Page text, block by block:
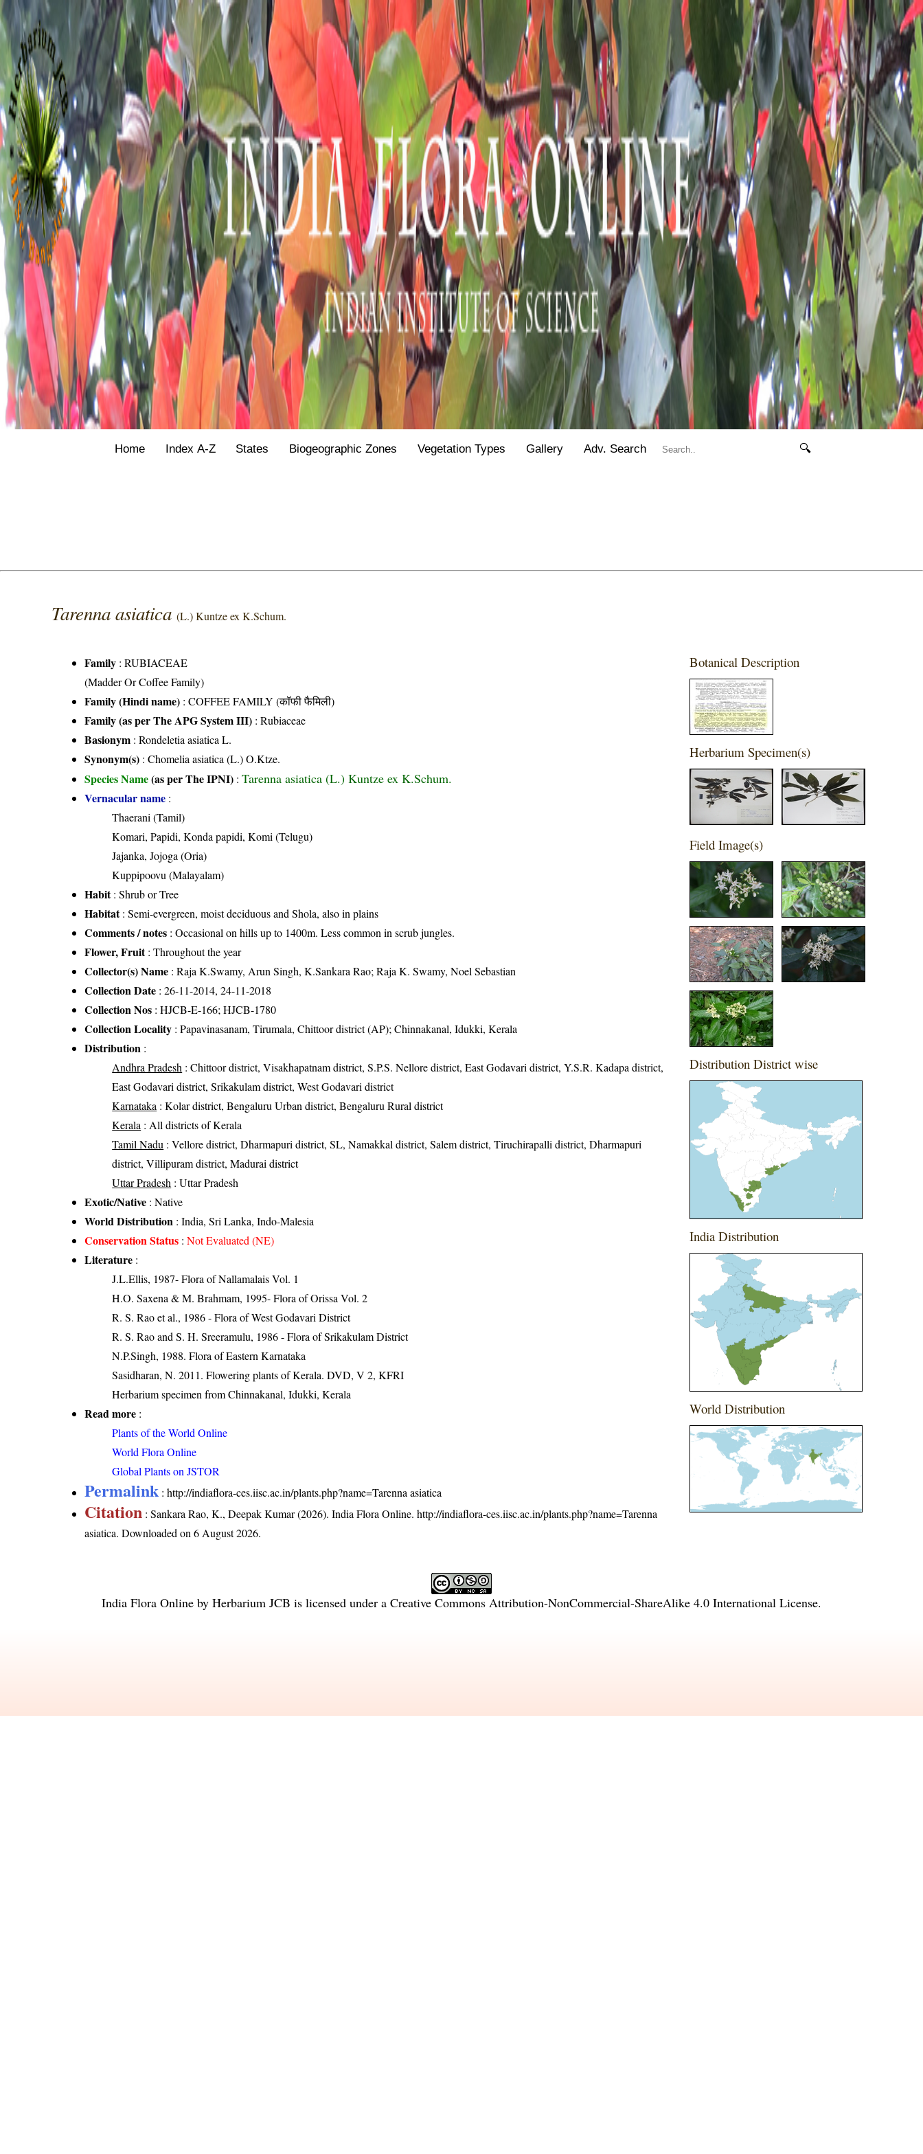
Home Index A-Z States Biogeographic Zones Vegetation Types Gallery Adv. Search 🔍
Tarenna asiatica(L.) Kuntze ex K.Schum.
Family :RUBIACEAE
(Madder Or Coffee Family)
Family (Hindi name) : COFFEE FAMILY (कॉफी फैमिली)
Family (as per The APG System III) :Rubiaceae
Basionym : Rondeletia asiatica L.
Synonym(s) : Chomelia asiatica (L.) O.Ktze.
Species Name(as per The IPNI) :Tarenna asiatica (L.) Kuntze ex K.Schum.
Vernacular name :
Thaerani (Tamil)
Komari, Papidi, Konda papidi, Komi (Telugu)
Jajanka, Jojoga (Oria)
Kuppipoovu (Malayalam)
Habit: Shrub or Tree
Habitat: Semi-evergreen, moist deciduous and Shola, also in plains
Comments / notes : Occasional on hills up to 1400m. Less common in scrub jungles.
Flower, Fruit: Throughout the year
Collector(s) Name : Raja K.Swamy, Arun Singh, K.Sankara Rao; Raja K. Swamy, Noel Sebastian
Collection Date : 26-11-2014, 24-11-2018
Collection Nos : HJCB-E-166; HJCB-1780
Collection Locality : Papavinasanam, Tirumala, Chittoor district (AP); Chinnakanal, Idukki, Kerala
Distribution :
Andhra Pradesh : Chittoor district, Visakhapatnam district, S.P.S. Nellore district, East Godavari district, Y.S.R. Kadapa district,
East Godavari district, Srikakulam district, West Godavari district
Karnataka : Kolar district, Bengaluru Urban district, Bengaluru Rural district
Kerala : All districts of Kerala
Tamil Nadu : Vellore district, Dharmapuri district, SL, Namakkal district, Salem district, Tiruchirapalli district, Dharmapuri
district, Villipuram district, Madurai district
Uttar Pradesh : Uttar Pradesh
Exotic/Native : Native
World Distribution : India, Sri Lanka, Indo-Malesia
Conservation Status :Not Evaluated (NE)
Literature :
J.L.Ellis, 1987- Flora of Nallamalais Vol. 1
H.O. Saxena & M. Brahmam, 1995- Flora of Orissa Vol. 2
R. S. Rao et al., 1986 - Flora of West Godavari District
R. S. Rao and S. H. Sreeramulu, 1986 - Flora of Srikakulam District
N.P.Singh, 1988. Flora of Eastern Karnataka
Sasidharan, N. 2011. Flowering plants of Kerala. DVD, V 2, KFRI
Herbarium specimen from Chinnakanal, Idukki, Kerala
Read more :
Plants of the World Online
World Flora Online
Global Plants on JSTOR
Permalink :http://indiaflora-ces.iisc.ac.in/plants.php?name=Tarenna asiatica
Citation : Sankara Rao, K., Deepak Kumar (2026). India Flora Online.http://indiaflora-ces.iisc.ac.in/plants.php?name=Tarenna
asiatica. Downloaded on 6 August 2026.
Botanical Description
Herbarium Specimen(s)
Field Image(s)
Distribution District wise
India Distribution
World Distribution
India Flora Online by Herbarium JCB is licensed under a Creative Commons Attribution-NonCommercial-ShareAlike 4.0 International License.